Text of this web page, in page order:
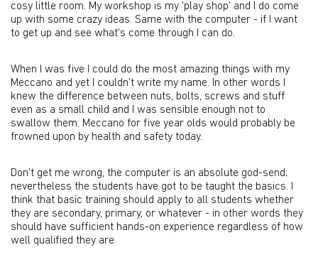
cosy little room. My workshop is my 'play shop' and I do come
up with some crazy ideas. Same with the computer - if I want
to get up and see what's come through I can do.
When I was five I could do the most amazing things with my
Meccano and yet I couldn't write my name. In other words I
knew the difference between nuts, bolts, screws and stuff
even as a small child and I was sensible enough not to
swallow them. Meccano for five year olds would probably be
frowned upon by health and safety today.
Don't get me wrong, the computer is an absolute god-send;
nevertheless the students have got to be taught the basics. I
think that basic training should apply to all students whether
they are secondary, primary, or whatever - in other words they
should have sufficient hands-on experience regardless of how
well qualified they are.